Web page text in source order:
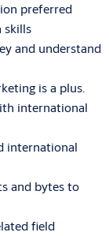
preferred
skills
and understand
is a plus.
international
international
and bytes to
field